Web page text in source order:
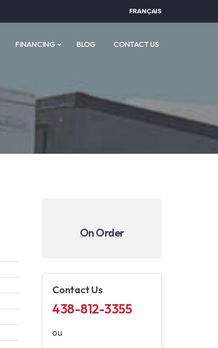
FRANÇAIS
FINANCING BLOG CONTACT US
On Order
Contact Us
438-812-3355
ou